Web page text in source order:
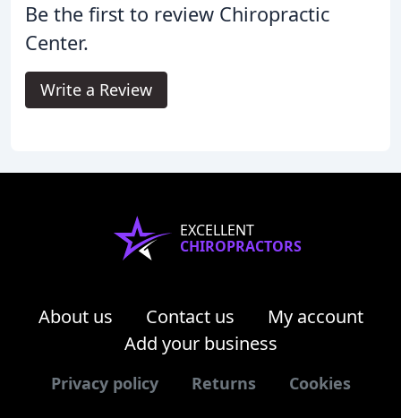
Be the first to review Chiropractic
Center.
Write a Review
EXCELLENT
CHIROPRACTORS
About us Contact us
My account
Add your business
Privacy policy Returns Cookies